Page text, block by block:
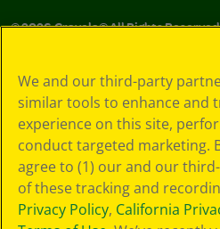
©2026Crayola® All Rights
Choices
Privacy Policy
SMS Terms
GDPR
CA Privacy Notice
Cookie
Preferences
Terms of Use
We and our third-party
similar tools to enhance and
experience on this site,
conduct targeted marketing.
agree to (1) our and our
of these tracking and
Privacy Policy, California